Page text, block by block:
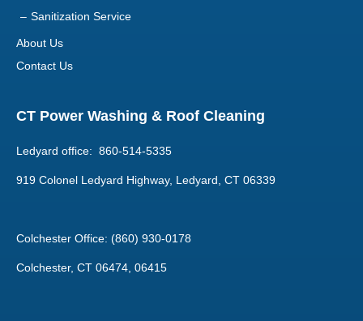
Sanitization Service
About Us
Contact Us
CT Power Washing & Roof Cleaning
Ledyard office: 860-514-5335
919 Colonel Ledyard Highway, Ledyard, CT 06339
Colchester Office: (860) 930-0178
Colchester, CT 06474, 06415